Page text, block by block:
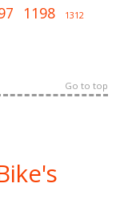
1198 1312
Go to top